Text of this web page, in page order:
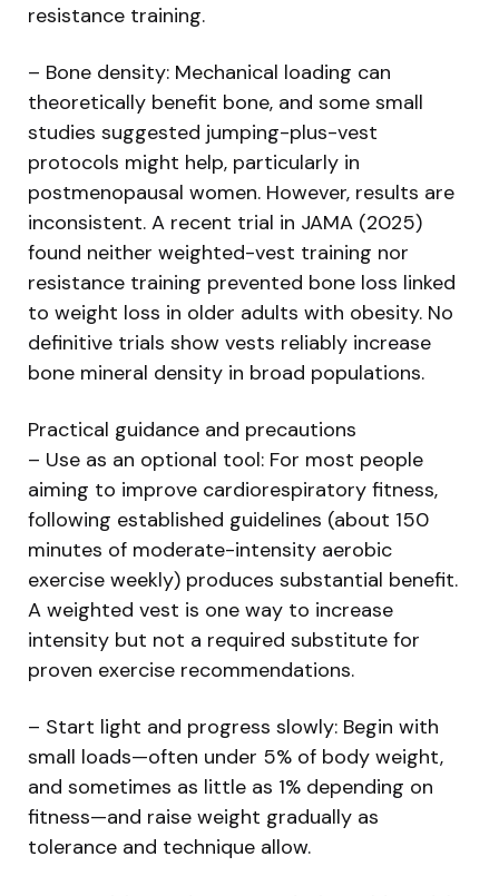
resistance training.
– Bone density: Mechanical loading can
theoretically benefit bone, and some small
studies suggested jumping-plus-vest
protocols might help, particularly in
postmenopausal women. However, results are
inconsistent. A recent trial in JAMA (2025)
found neither weighted-vest training nor
resistance training prevented bone loss linked
to weight loss in older adults with obesity. No
definitive trials show vests reliably increase
bone mineral density in broad populations.
Practical guidance and precautions
– Use as an optional tool: For most people
aiming to improve cardiorespiratory fitness,
following established guidelines (about 150
minutes of moderate-intensity aerobic
exercise weekly) produces substantial benefit.
A weighted vest is one way to increase
intensity but not a required substitute for
proven exercise recommendations.
– Start light and progress slowly: Begin with
small loads—often under 5% of body weight,
and sometimes as little as 1% depending on
fitness—and raise weight gradually as
tolerance and technique allow.